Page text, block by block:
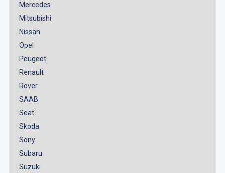
Mercedes
Mitsubishi
Nissan
Opel
Peugeot
Renault
Rover
SAAB
Seat
Skoda
Sony
Subaru
Suzuki